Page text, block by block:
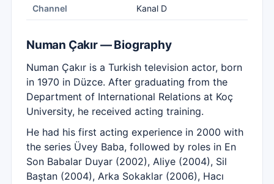
Channel Kanal D
Numan Çakır — Biography
Numan Çakır is a Turkish television actor, born
in 1970 in Düzce. After graduating from the
Department of International Relations at Koç
University, he received acting training.
He had his first acting experience in 2000 with
the series Üvey Baba, followed by roles in En
Son Babalar Duyar (2002), Aliye (2004), Sil
Baştan (2004), Arka Sokaklar (2006), Hacı